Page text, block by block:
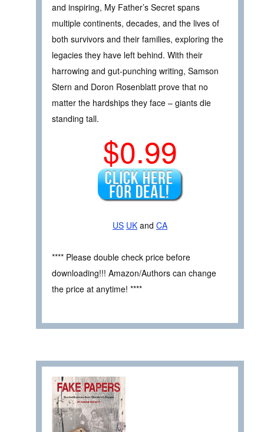
and inspiring, My Father’s Secret spans
multiple continents, decades, and the lives of
both survivors and their families, exploring the
legacies they have left behind. With their
harrowing and gut-punching writing, Samson
Stern and Doron Rosenblatt prove that no
matter the hardships they face – giants die
standing tall.
$0.99
US UK and CA
**** Please double check price before
downloading!!! Amazon/Authors can change
the price at anytime! ****